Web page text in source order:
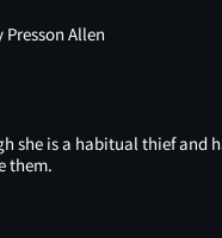
Allen
she is a habitual thief and
them.